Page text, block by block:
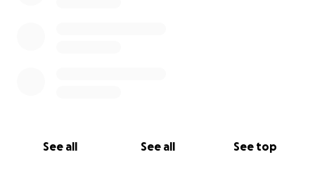
See all See all See top